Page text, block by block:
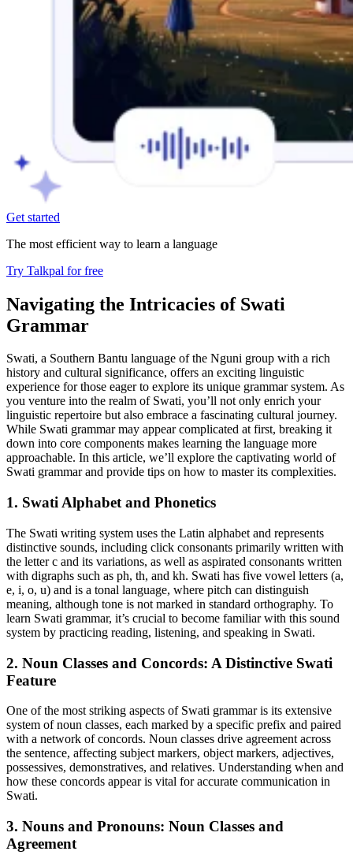
Get started
The most efficient way to learn a language
Try Talkpal for free
Navigating the Intricacies of Swati
Grammar
Swati, a Southern Bantu language of the Nguni group with a rich
history and cultural significance, offers an exciting linguistic
experience for those eager to explore its unique grammar system. As
you venture into the realm of Swati, you’ll not only enrich your
linguistic repertoire but also embrace a fascinating cultural journey.
While Swati grammar may appear complicated at first, breaking it
down into core components makes learning the language more
approachable. In this article, we’ll explore the captivating world of
Swati grammar and provide tips on how to master its complexities.
1. Swati Alphabet and Phonetics
The Swati writing system uses the Latin alphabet and represents
distinctive sounds, including click consonants primarily written with
the letter c and its variations, as well as aspirated consonants written
with digraphs such as ph, th, and kh. Swati has five vowel letters (a,
e, i, o, u) and is a tonal language, where pitch can distinguish
meaning, although tone is not marked in standard orthography. To
learn Swati grammar, it’s crucial to become familiar with this sound
system by practicing reading, listening, and speaking in Swati.
2. Noun Classes and Concords: A Distinctive Swati
Feature
One of the most striking aspects of Swati grammar is its extensive
system of noun classes, each marked by a specific prefix and paired
with a network of concords. Noun classes drive agreement across
the sentence, affecting subject markers, object markers, adjectives,
possessives, demonstratives, and relatives. Understanding when and
how these concords appear is vital for accurate communication in
Swati.
3. Nouns and Pronouns: Noun Classes and
Agreement